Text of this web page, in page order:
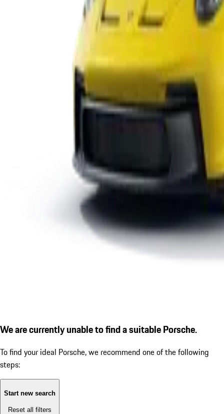
We are currently unable to find a suitable Porsche.
To find your ideal Porsche, we recommend one of the following
steps:
Start new search
Reset all filters